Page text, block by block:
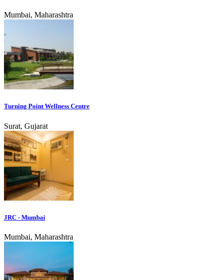
Mumbai, Maharashtra
Turning Point Wellness Centre
Surat, Gujarat
JRC - Mumbai
Mumbai, Maharashtra